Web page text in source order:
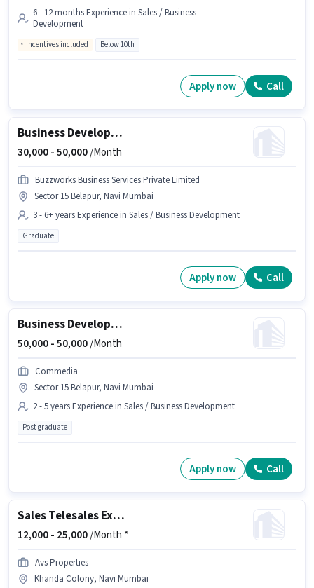
6 - 12 months Experience in Sales / Business
Development
Incentives included Below 10th
Apply now Call
Business Development Manager
30,000 -50,000/Month
Buzzworks Business Services Private Limited
Sector 15 Belapur, Navi Mumbai
3 - 6+ years Experience in Sales / Business Development
Graduate
Apply now Call
Business Development Manager
50,000 -50,000/Month
Commedia
Sector 15 Belapur, Navi Mumbai
2 - 5 years Experience in Sales / Business Development
Post graduate
Apply now Call
Sales Telesales Executive
12,000 - 25,000/Month *
Avs Properties
Khanda Colony, Navi Mumbai